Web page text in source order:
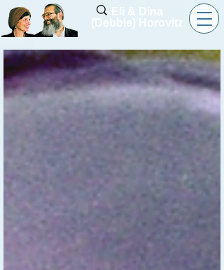
Eli & Dina
(Debbie) Horovitz